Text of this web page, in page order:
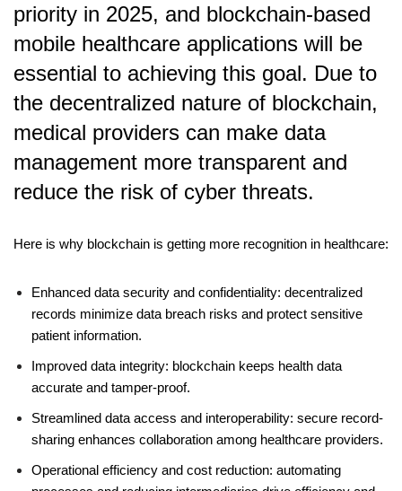
priority in 2025, and blockchain-based
mobile healthcare applications will be
essential to achieving this goal. Due to
the decentralized nature of blockchain,
medical providers can make data
management more transparent and
reduce the risk of cyber threats.
Here is why blockchain is getting more recognition in healthcare:
Enhanced data security and confidentiality: decentralized
records minimize data breach risks and protect sensitive
patient information.
Improved data integrity: blockchain keeps health data
accurate and tamper-proof.
Streamlined data access and interoperability: secure record-
sharing enhances collaboration among healthcare providers.
Operational efficiency and cost reduction: automating